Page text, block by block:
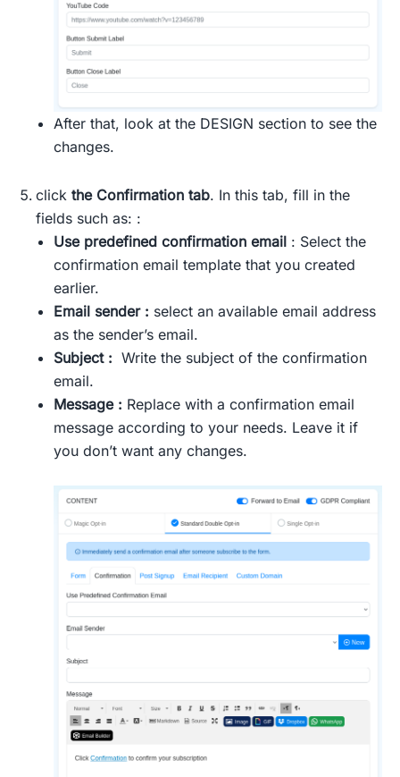
After that, look at the DESIGN section to see the
changes.
click the Confirmation tab. In this tab, fill in the
fields such as: :
Use predefined confirmation email : Select the
confirmation email template that you created
earlier.
Email sender : select an available email address
as the sender’s email.
Subject : Write the subject of the confirmation
email.
Message : Replace with a confirmation email
message according to your needs. Leave it if
you don’t want any changes.